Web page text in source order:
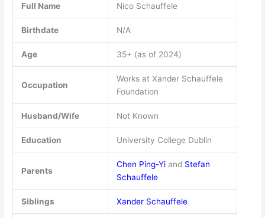
Full Name Nico Schauffele
Birthdate N/A
Age 35+ (as of 2024)
Occupation
Works at Xander Schauffele
Foundation
Husband/Wife Not Known
Education University College Dublin
Parents
Chen Ping-Yiand Stefan
Schauffele
Siblings Xander Schauffele